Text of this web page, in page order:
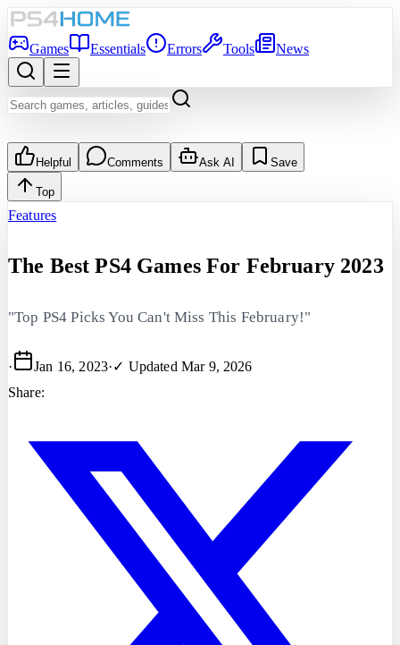
Games Essentials Errors Tools News
Helpful Comments Ask AI Save
Top
Features
The Best PS4 Games For February 2023
"Top PS4 Picks You Can't Miss This February!"
· Jan 16, 2023·✓ Updated Mar 9, 2026
Share: